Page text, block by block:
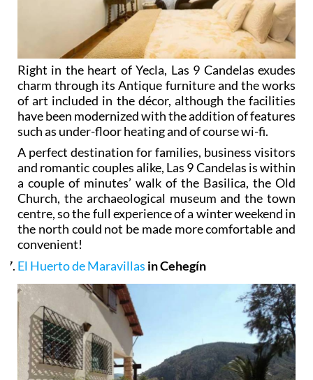
Right in the heart of Yecla, Las 9 Candelas exudes
charm through its Antique furniture and the works
of art included in the décor, although the facilities
have been modernized with the addition of features
such as under-floor heating and of course wi-fi.
A perfect destination for families, business visitors
and romantic couples alike, Las 9 Candelas is within
a couple of minutes’ walk of the Basilica, the Old
Church, the archaeological museum and the town
centre, so the full experience of a winter weekend in
the north could not be made more comfortable and
convenient!
El Huerto de Maravillas in Cehegín